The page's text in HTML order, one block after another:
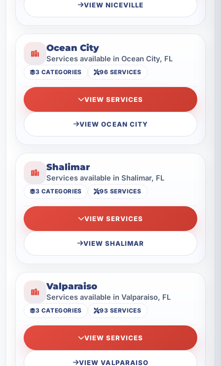
VIEW NICEVILLE
Ocean City
Services available in Ocean City, FL
3 CATEGORIES 96 SERVICES
VIEW SERVICES
VIEW OCEAN CITY
Shalimar
Services available in Shalimar, FL
3 CATEGORIES 95 SERVICES
VIEW SERVICES
VIEW SHALIMAR
Valparaiso
Services available in Valparaiso, FL
3 CATEGORIES 93 SERVICES
VIEW SERVICES
VIEW VALPARAISO